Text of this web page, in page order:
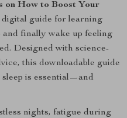
on How to Boost Your
digital guide for learning
and finally wake up feeling
Designed with science-
this downloadable guide
is essential—and
nights, fatigue during